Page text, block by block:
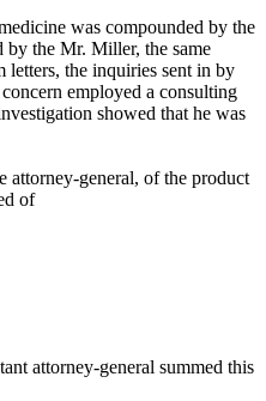
was compounded by the
by the Mr. Miller, the same
letters, the inquiries sent in by
employed a consulting
showed that he was
attorney-general, of the product
of
attorney-general summed this